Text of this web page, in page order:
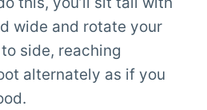
wide and rotate your
side, reaching
alternately as if you